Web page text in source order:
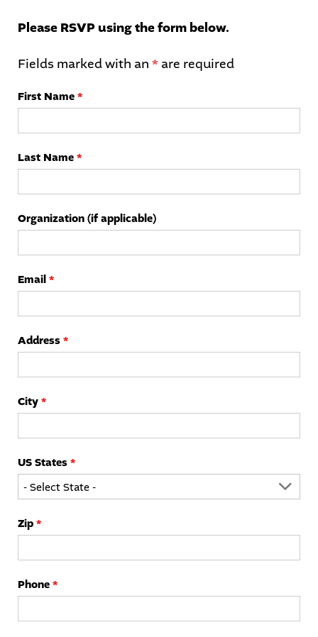
Please RSVP using the form below.
Fields marked with an * are required
First Name *
Last Name *
Organization (if applicable)
Email *
Address *
City *
US States *
Zip *
Phone *